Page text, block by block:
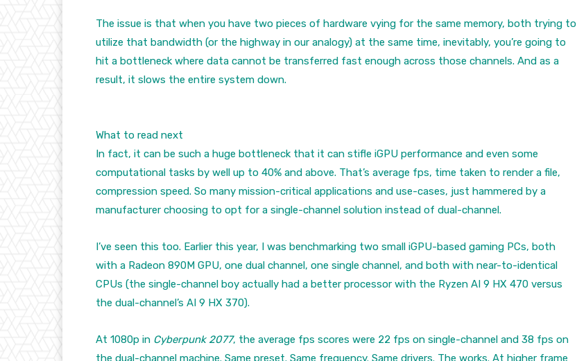
The issue is that when you have two pieces of hardware vying for the same memory, both trying to
utilize that bandwidth (or the highway in our analogy) at the same time, inevitably, you’re going to
hit a bottleneck where data cannot be transferred fast enough across those channels. And as a
result, it slows the entire system down.
What to read next
In fact, it can be such a huge bottleneck that it can stifle iGPU performance and even some
computational tasks by well up to 40% and above. That’s average fps, time taken to render a file,
compression speed. So many mission-critical applications and use-cases, just hammered by a
manufacturer choosing to opt for a single-channel solution instead of dual-channel.
I’ve seen this too. Earlier this year, I was benchmarking two small iGPU-based gaming PCs, both
with a Radeon 890M GPU, one dual channel, one single channel, and both with near-to-identical
CPUs (the single-channel boy actually had a better processor with the Ryzen AI 9 HX 470 versus
the dual-channel’s AI 9 HX 370).
At 1080p in Cyberpunk 2077, the average fps scores were 22 fps on single-channel and 38 fps on